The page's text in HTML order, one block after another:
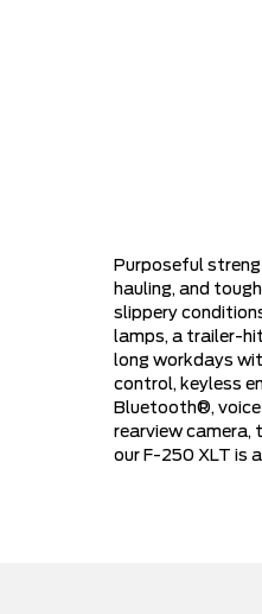
Purposeful
hauling, and
slippery
lamps, a trailer-
long workdays
control, keyless
Bluetooth®,
rearview
our F-250 XLT is